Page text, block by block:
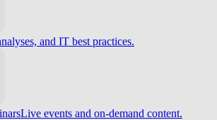
and IT best practices.
Live events and on-demand content.